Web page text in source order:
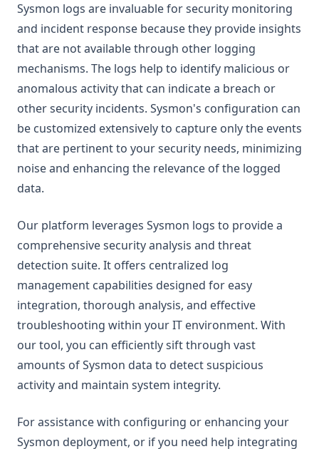
Sysmon logs are invaluable for security monitoring
and incident response because they provide insights
that are not available through other logging
mechanisms. The logs help to identify malicious or
anomalous activity that can indicate a breach or
other security incidents. Sysmon's configuration can
be customized extensively to capture only the events
that are pertinent to your security needs, minimizing
noise and enhancing the relevance of the logged
data.
Our platform leverages Sysmon logs to provide a
comprehensive security analysis and threat
detection suite. It offers centralized log
management capabilities designed for easy
integration, thorough analysis, and effective
troubleshooting within your IT environment. With
our tool, you can efficiently sift through vast
amounts of Sysmon data to detect suspicious
activity and maintain system integrity.
For assistance with configuring or enhancing your
Sysmon deployment, or if you need help integrating